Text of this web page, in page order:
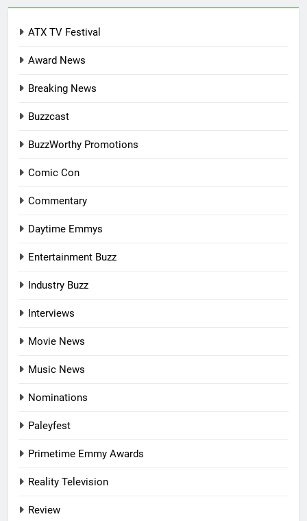
ATX TV Festival
Award News
Breaking News
Buzzcast
BuzzWorthy Promotions
Comic Con
Commentary
Daytime Emmys
Entertainment Buzz
Industry Buzz
Interviews
Movie News
Music News
Nominations
Paleyfest
Primetime Emmy Awards
Reality Television
Review